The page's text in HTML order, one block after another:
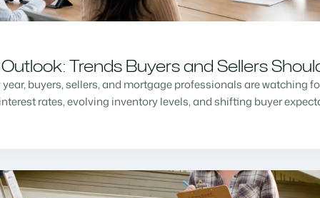
Trends Buyers and Sellers
buyers, sellers, and mortgage professionals are watching
rates, evolving inventory levels, and shifting buyer